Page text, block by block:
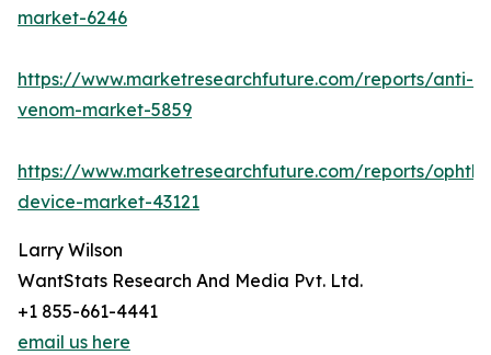
market-6246
https://www.marketresearchfuture.com/reports/anti-
venom-market-5859
https://www.marketresearchfuture.com/reports/
device-market-43121
Larry Wilson
WantStats Research And Media Pvt. Ltd.
+1 855-661-4441
email us here